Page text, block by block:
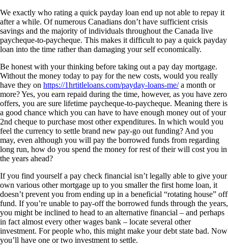
We exactly who rating a quick payday loan end up not able to repay it
after a while. Of numerous Canadians don’t have sufficient crisis
savings and the majority of individuals throughout the Canada live
paycheque-to-paycheque. This makes it difficult to pay a quick payday
loan into the time rather than damaging your self economically.
Be honest with your thinking before taking out a pay day mortgage.
Without the money today to pay for the new costs, would you really
have they on https://1hrtitleloans.com/payday-loans-me/a month or
more? Yes, you earn repaid during the time, however, as you have zero
offers, you are sure lifetime paycheque-to-paycheque. Meaning there is
a good chance which you can have to have enough money out of your
2nd cheque to purchase most other expenditures. In which would you
feel the currency to settle brand new pay-go out funding? And you
may, even although you will pay the borrowed funds from regarding
long run, how do you spend the money for rest of their will cost you in
the years ahead?
If you find yourself a pay check financial isn’t legally able to give your
own various other mortgage up to you smaller the first home loan, it
doesn’t prevent you from ending up in a beneficial “rotating house” off
fund. If you’re unable to pay-off the borrowed funds through the years,
you might be inclined to head to an alternative financial – and perhaps
in fact almost every other wages bank – locate several other
investment. For people who, this might make your debt state bad. Now
you’ll have one or two investment to settle.